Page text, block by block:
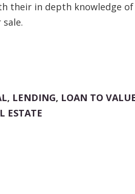
their in depth knowledge
, LENDING, LOAN TO
ESTATE